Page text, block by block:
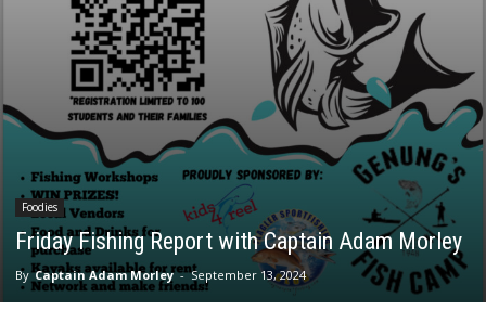
Foodies
Friday Fishing Report with Captain Adam Morley
By Captain Adam Morley - September 13, 2024